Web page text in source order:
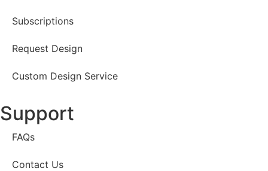
Subscriptions
Request Design
Custom Design Service
Support
FAQs
Contact Us